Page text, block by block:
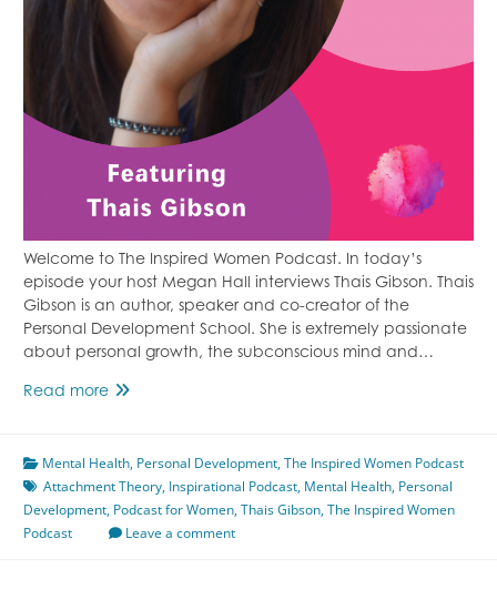
Welcome to The Inspired Women Podcast. In today’s
episode your host Megan Hall interviews Thais Gibson. Thais
Gibson is an author, speaker and co-creator of the
Personal Development School. She is extremely passionate
about personal growth, the subconscious mind and…
Read moreAttachment
Thais
Gibson
Mental Health, Personal Development,The Inspired Women Podcast
Attachment Theory, Inspirational Podcast, Mental Health, Personal
Development, Podcast for Women,Thais Gibson,The Inspired Women
Podcast
Leave a comment